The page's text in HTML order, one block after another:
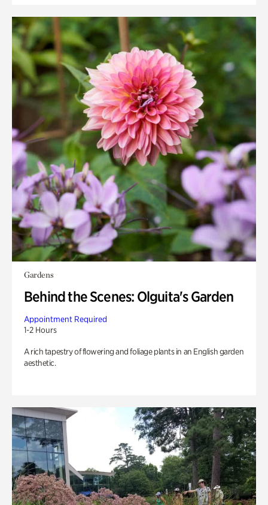
Gardens
Behind the Scenes: Olguita's Garden
Appointment Required
1-2 Hours
A rich tapestry of flowering and foliage plants in an English garden
aesthetic.